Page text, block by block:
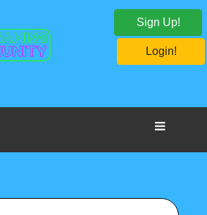
Sign Up!
Login!